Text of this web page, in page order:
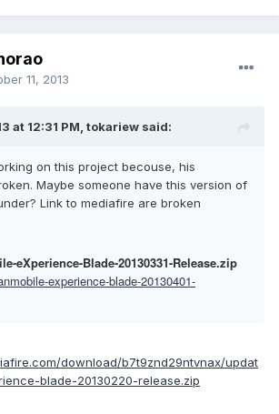
11, 2013
at 12:31 PM, tokariew said:
on this project becouse, his
Maybe someone have this version of
Link to mediafire are broken
eXperience-Blade-20130331-Release.zip
experience-blade-20130401-
download/b7t9znd29ntvnax/updat
blade-20130220-release.zip